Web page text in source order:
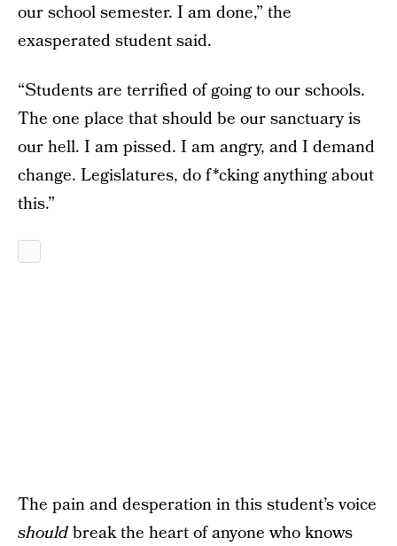
our school semester. I am done,” the
exasperated student said.
“Students are terrified of going to our schools.
The one place that should be our sanctuary is
our hell. I am pissed. I am angry, and I demand
change. Legislatures, do f*cking anything about
this.”
The pain and desperation in this student’s voice
shouldbreak the heart of anyone who knows